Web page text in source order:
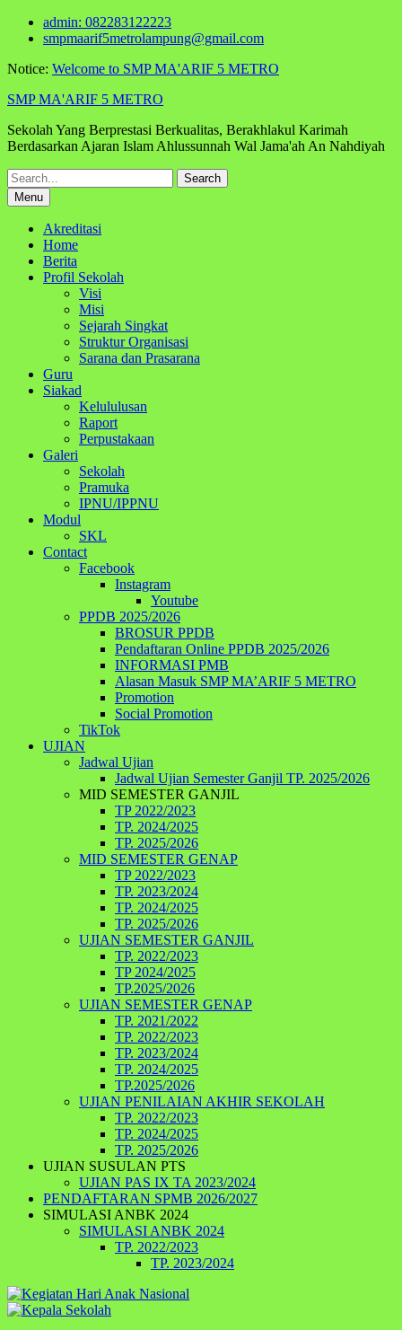
Skip
admin: 082283122223
smpmaarif5metrolampung@gmail.com
Notice: Welcome to SMP MA'ARIF 5 METRO
SMP MA'ARIF 5 METRO
Sekolah Yang Berprestasi Berkualitas, Berakhlakul Karimah
Berdasarkan Ajaran Islam Ahlussunnah Wal Jama'ah An Nahdiyah
Search
for:Menu
Akreditasi
Home
Berita
Profil Sekolah
Visi
Misi
Sejarah Singkat
Struktur Organisasi
Sarana dan Prasarana
Guru
Siakad
Kelululusan
Raport
Perpustakaan
Galeri
Sekolah
Pramuka
IPNU/IPPNU
Modul
SKL
Contact
Facebook
Instagram
Youtube
PPDB 2025/2026
BROSUR PPDB
Pendaftaran Online PPDB 2025/2026
INFORMASI PMB
Alasan Masuk SMP MA’ARIF 5 METRO
Promotion
Social Promotion
TikTok
UJIAN
Jadwal Ujian
Jadwal Ujian Semester Ganjil TP. 2025/2026
MID SEMESTER GANJIL
TP 2022/2023
TP. 2024/2025
TP. 2025/2026
MID SEMESTER GENAP
TP 2022/2023
TP. 2023/2024
TP. 2024/2025
TP. 2025/2026
UJIAN SEMESTER GANJIL
TP. 2022/2023
TP 2024/2025
TP.2025/2026
UJIAN SEMESTER GENAP
TP. 2021/2022
TP. 2022/2023
TP. 2023/2024
TP. 2024/2025
TP.2025/2026
UJIAN PENILAIAN AKHIR SEKOLAH
TP. 2022/2023
TP. 2024/2025
TP. 2025/2026
UJIAN SUSULAN PTS
UJIAN PAS IX TA 2023/2024
PENDAFTARAN SPMB 2026/2027
SIMULASI ANBK 2024
SIMULASI ANBK 2024
TP. 2022/2023
TP. 2023/2024